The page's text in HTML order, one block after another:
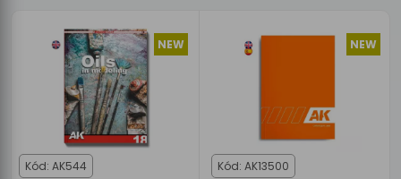
NEW
Kód: AK544
NEW
Kód: AK13500